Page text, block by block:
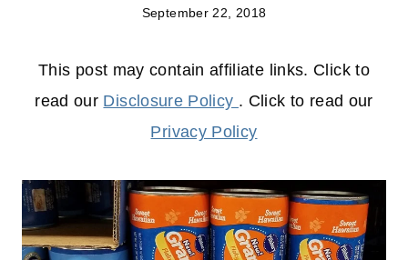
September 22, 2018
This post may contain affiliate links. Click to
read our Disclosure Policy . Click to read our
Privacy Policy